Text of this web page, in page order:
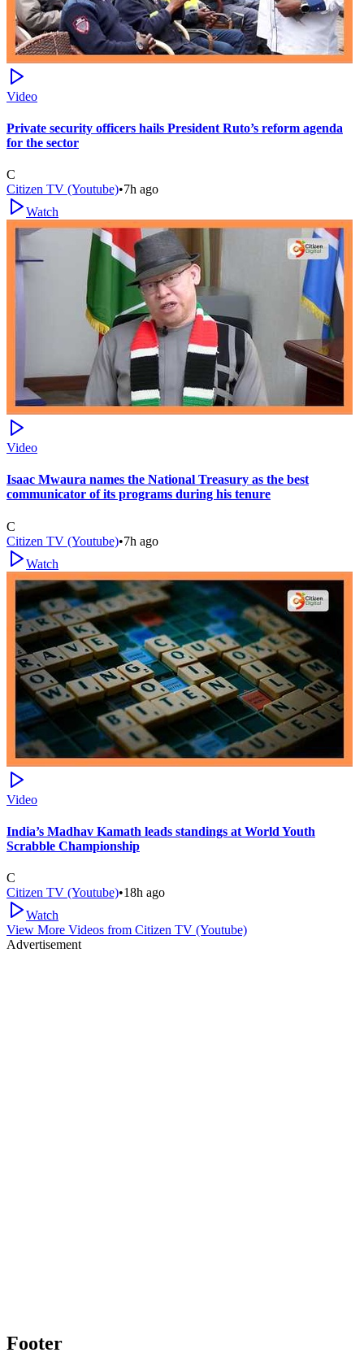
Video
Private security officers hails President Ruto’s reform agenda
for the sector
C
Citizen TV (Youtube)•7h ago
Watch
Video
Isaac Mwaura names the National Treasury as the best
communicator of its programs during his tenure
C
Citizen TV (Youtube)•7h ago
Watch
Video
India’s Madhav Kamath leads standings at World Youth
Scrabble Championship
C
Citizen TV (Youtube)•18h ago
Watch
View More Videos from Citizen TV (Youtube)
Advertisement
Footer